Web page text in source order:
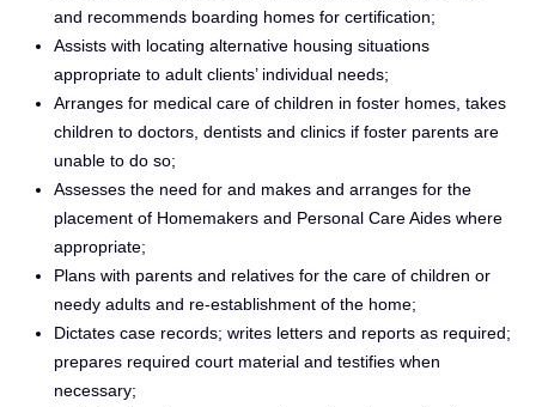
and recommends boarding homes for certification;
Assists with locating alternative housing situations
appropriate to adult clients’ individual needs;
Arranges for medical care of children in foster homes, takes
children to doctors, dentists and clinics if foster parents are
unable to do so;
Assesses the need for and makes and arranges for the
placement of Homemakers and Personal Care Aides where
appropriate;
Plans with parents and relatives for the care of children or
needy adults and re-establishment of the home;
Dictates case records; writes letters and reports as required;
prepares required court material and testifies when
necessary;